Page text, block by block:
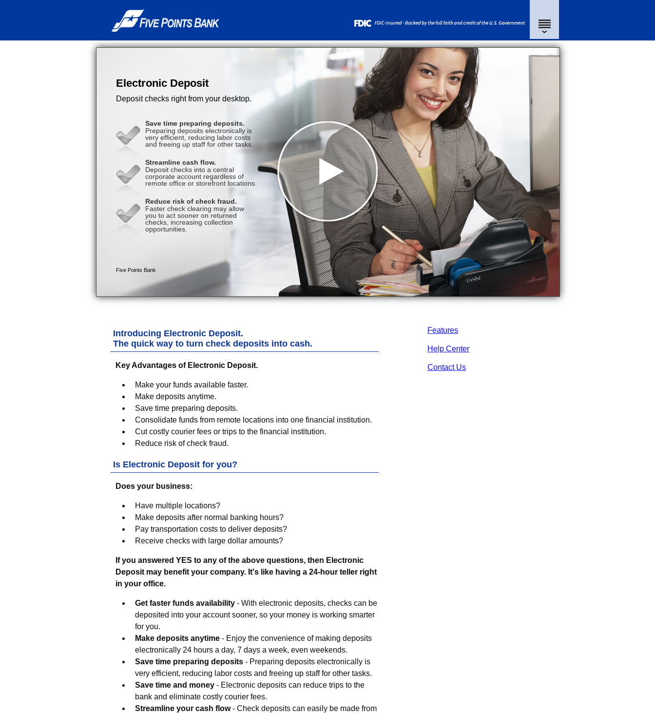
Features
Help Center
Contact Us
Introducing Electronic Deposit.
The quick way to turn check deposits into cash.
Key Advantages of Electronic Deposit.
Make your funds available faster.
Make deposits anytime.
Save time preparing deposits.
Consolidate funds from remote locations into one financial institution.
Cut costly courier fees or trips to the financial institution.
Reduce risk of check fraud.
Is Electronic Deposit for you?
Does your business:
Have multiple locations?
Make deposits after normal banking hours?
Pay transportation costs to deliver deposits?
Receive checks with large dollar amounts?
If you answered YES to any of the above questions, then Electronic
Deposit may benefit your company. It's like having a 24-hour teller right
in your office.
Get faster funds availability - With electronic deposits, checks can be
deposited into your account sooner, so your money is working smarter
for you.
Make deposits anytime - Enjoy the convenience of making deposits
electronically 24 hours a day, 7 days a week, even weekends.
Save time preparing deposits - Preparing deposits electronically is
very efficient, reducing labor costs and freeing up staff for other tasks.
Save time and money - Electronic deposits can reduce trips to the
bank and eliminate costly courier fees.
Streamline your cash flow- Check deposits can easily be made from